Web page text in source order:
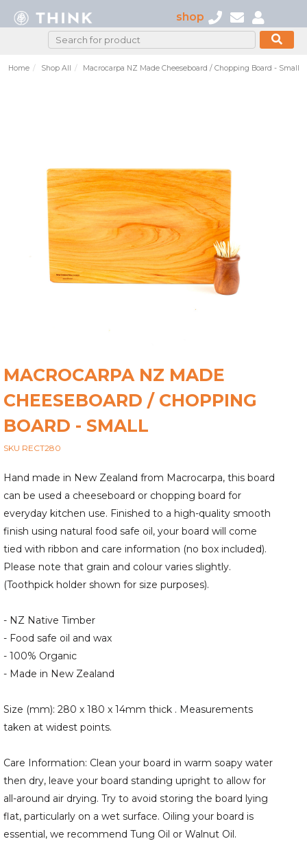
shop
Home Shop All Macrocarpa NZ Made Cheeseboard / Chopping Board - Small
MACROCARPA NZ MADE
CHEESEBOARD / CHOPPING
BOARD - SMALL
SKU RECT280
Hand made in New Zealand from Macrocarpa, this board
can be used a cheeseboard or chopping board for
everyday kitchen use. Finished to a high-quality smooth
finish using natural food safe oil, your board will come
tied with ribbon and care information (no box included).
Please note that grain and colour varies slightly.
(Toothpick holder shown for size purposes).
- NZ Native Timber
- Food safe oil and wax
- 100% Organic
- Made in New Zealand
Size (mm): 280 x 180 x 14mm thick . Measurements
taken at widest points.
Care Information: Clean your board in warm soapy water
then dry, leave your board standing upright to allow for
all-around air drying. Try to avoid storing the board lying
flat, particularly on a wet surface. Oiling your board is
essential, we recommend Tung Oil or Walnut Oil.